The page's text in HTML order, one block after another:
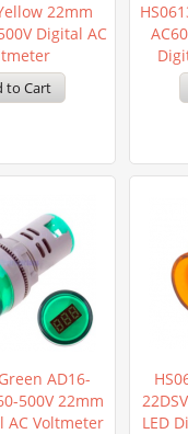
22mm
Digital AC
AD16-
500V 22mm
AC Voltmeter
LED